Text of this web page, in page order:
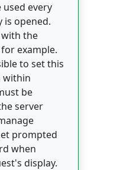
every
is opened.
with the
example.
to set this
within
be
server
prompted
when
display.